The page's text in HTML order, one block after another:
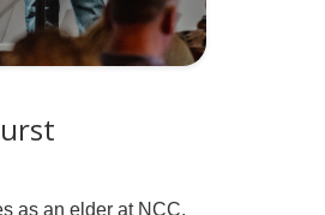
as an elder at NCC,